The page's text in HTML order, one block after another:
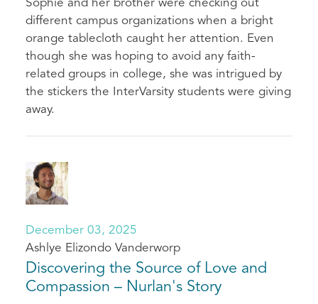
Sophie and her brother were checking out
different campus organizations when a bright
orange tablecloth caught her attention. Even
though she was hoping to avoid any faith-
related groups in college, she was intrigued by
the stickers the InterVarsity students were giving
away.
December 03, 2025
Ashlye Elizondo Vanderworp
Discovering the Source of Love and
Compassion – Nurlan's Story